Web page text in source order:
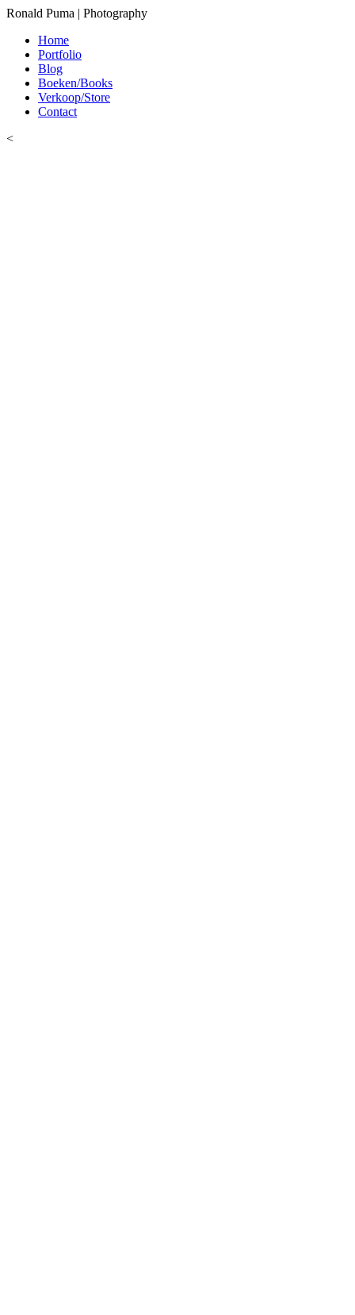
Ronald Puma | Photography
Home
Portfolio
Blog
Boeken/Books
Verkoop/Store
Contact
<